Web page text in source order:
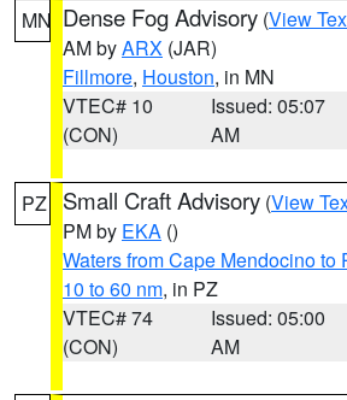
MN Dense Fog Advisory (View
AM byARX (JAR)
Fillmore, Houston, in MN
VTEC# 10
(CON)
Issued: 05:07
AM
PZ Small Craft Advisory (View
PM by EKA ()
Waters from Cape Mendocino to
10 to 60 nm, in PZ
VTEC# 74
(CON)
Issued: 05:00
AM